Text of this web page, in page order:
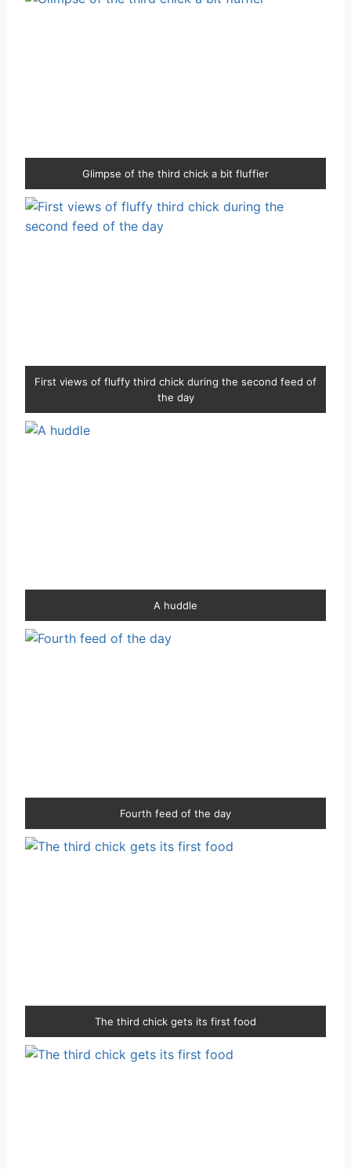
Glimpse of the third chick a bit fluffier
First views of fluffy third chick during the second feed of
the day
A huddle
Fourth feed of the day
The third chick gets its first food